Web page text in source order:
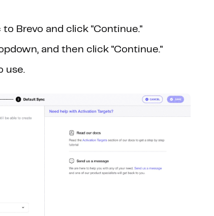
Brevo and click "Continue."
and then click "Continue."
use.